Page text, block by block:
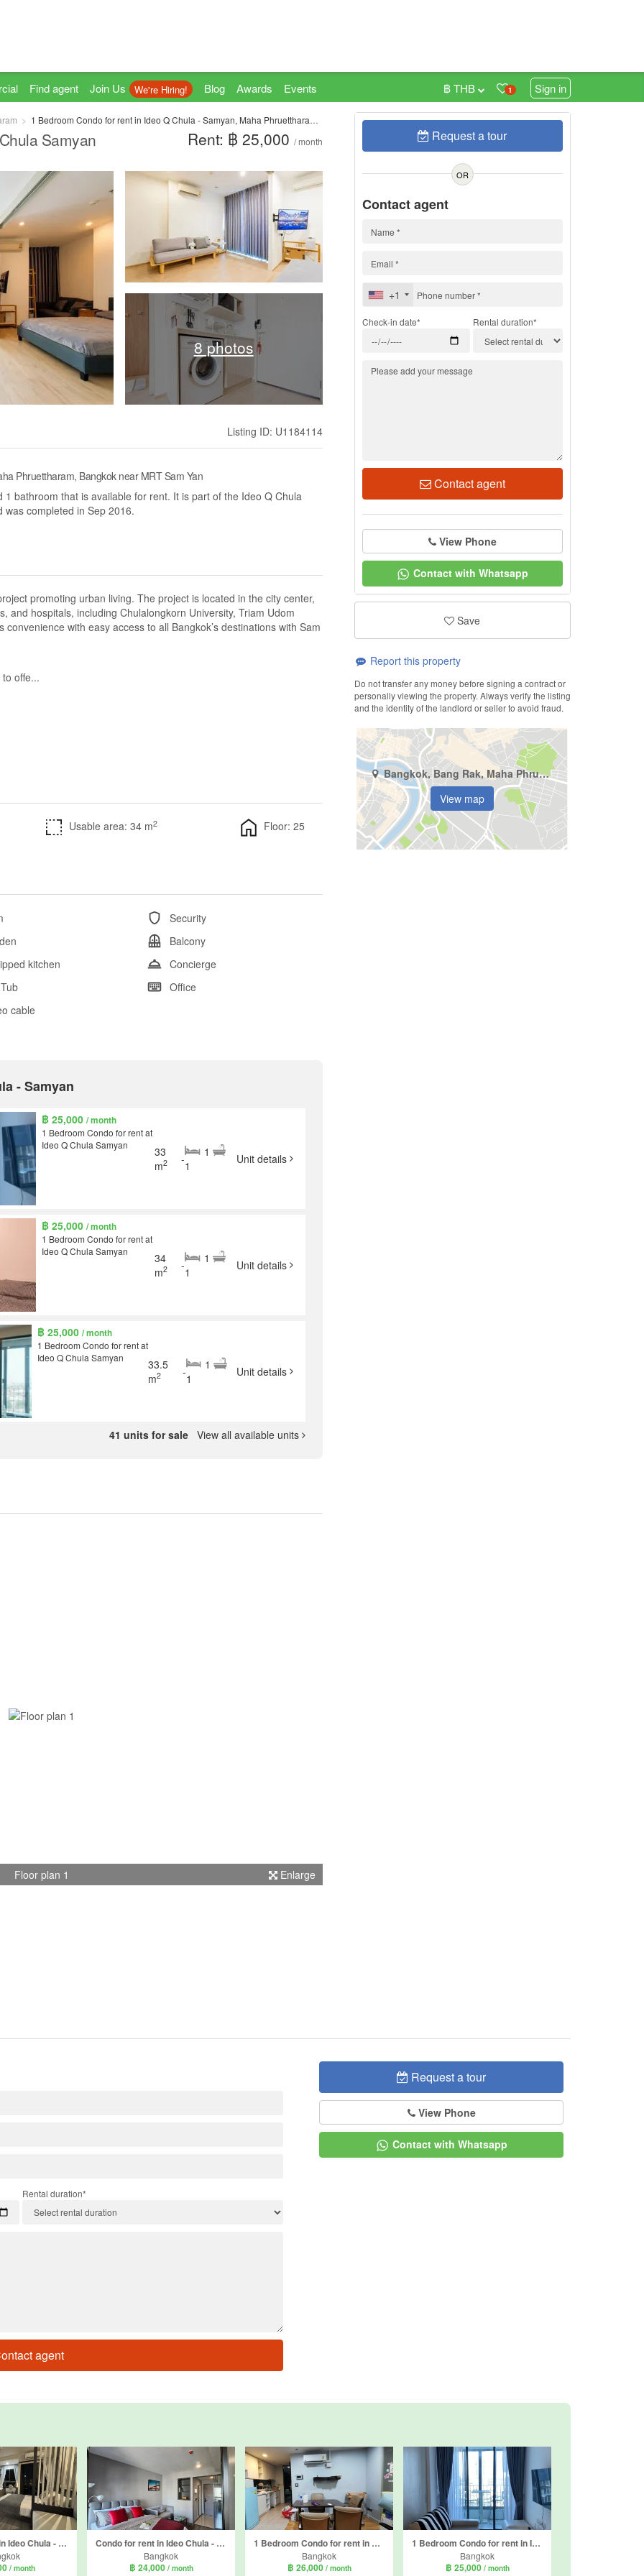
Find agent Join Us We're Hiring! Blog Awards Events 1 Sign in
฿ THB
1 Bedroom Condo for rent in Ideo Q Chula - Samyan, Maha Phruettharam, Bangkok near MRT Sam Yan
Samyan Rent: ฿ 25,000 / month
8 photos
Listing ID: U1184114
Phruettharam, Bangkok near MRT Sam Yan
bathroom that is available for rent. It is part of the Ideo Q Chula
completed in Sep 2016.
promoting urban living. The project is located in the city center,
and hospitals, including Chulalongkorn University, Triam Udom
with easy access to all Bangkok’s destinations with Sam
offe...
Usable area: 34 m2 Floor: 25
Security
Balcony
kitchen
Concierge
Office
cable
- Samyan
฿ 25,000/ month
1 Bedroom Condo for rent at
Ideo Q Chula Samyan
33
m2 -
1
1
Unit details
฿ 25,000/ month
1 Bedroom Condo for rent at
Ideo Q Chula Samyan
34
m2 -
1
1
Unit details
฿ 25,000 / month
1 Bedroom Condo for rent at
Ideo Q Chula Samyan
33.5
m2 -
1
1
Unit details
41 units for sale View all available units
Floor plan 1 Enlarge
Request a tour
OR
Contact agent
+1
Check-in date* Rental duration*
Contact agent
View Phone
Contact with Whatsapp
Save
Report this property
Do not transfer any money before signing a contract or
personally viewing the property. Always verify the listing
and the identity of the landlord or seller to avoid fraud.
Bangkok, Bang Rak, Maha Phruettharam
View map
Request a tour
View Phone
Contact with Whatsapp
Rental duration*
agent
Condo for rent in Ideo Chula - Samyan, Si Phraya, Bangkok near MRT Sam Yan
/ month
Condo for rent in Ideo Chula - Samyan, Si Phraya, Bangkok near MRT Sam Yan
Bangkok
฿ 24,000 / month
1 Bedroom Condo for rent in Quad Silom, Silom, Bangkok near BTS Chong Nonsi
Bangkok
฿ 26,000 / month
1 Bedroom Condo for rent in Ideo Q Chula - Samyan, Maha Phruettharam, Bangkok near MRT Sam Yan
Bangkok
฿ 25,000 / month